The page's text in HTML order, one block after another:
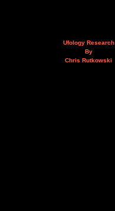
Ufology Research
By
Chris Rutkowski